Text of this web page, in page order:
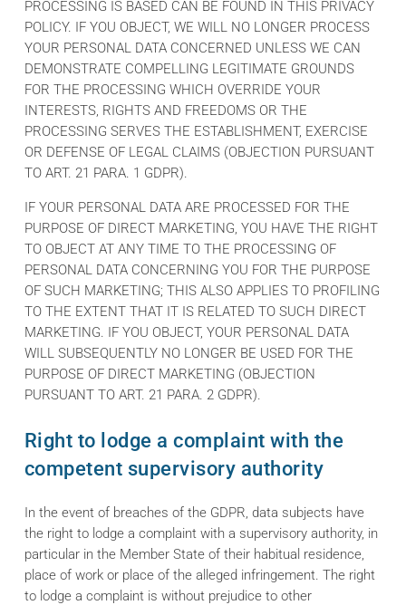
PROCESSING IS BASED CAN BE FOUND IN THIS PRIVACY
POLICY. IF YOU OBJECT, WE WILL NO LONGER PROCESS
YOUR PERSONAL DATA CONCERNED UNLESS WE CAN
DEMONSTRATE COMPELLING LEGITIMATE GROUNDS
FOR THE PROCESSING WHICH OVERRIDE YOUR
INTERESTS, RIGHTS AND FREEDOMS OR THE
PROCESSING SERVES THE ESTABLISHMENT, EXERCISE
OR DEFENSE OF LEGAL CLAIMS (OBJECTION PURSUANT
TO ART. 21 PARA. 1 GDPR).
IF YOUR PERSONAL DATA ARE PROCESSED FOR THE
PURPOSE OF DIRECT MARKETING, YOU HAVE THE RIGHT
TO OBJECT AT ANY TIME TO THE PROCESSING OF
PERSONAL DATA CONCERNING YOU FOR THE PURPOSE
OF SUCH MARKETING; THIS ALSO APPLIES TO PROFILING
TO THE EXTENT THAT IT IS RELATED TO SUCH DIRECT
MARKETING. IF YOU OBJECT, YOUR PERSONAL DATA
WILL SUBSEQUENTLY NO LONGER BE USED FOR THE
PURPOSE OF DIRECT MARKETING (OBJECTION
PURSUANT TO ART. 21 PARA. 2 GDPR).
Right to lodge a complaint with the
competent supervisory authority
In the event of breaches of the GDPR, data subjects have
the right to lodge a complaint with a supervisory authority, in
particular in the Member State of their habitual residence,
place of work or place of the alleged infringement. The right
to lodge a complaint is without prejudice to other